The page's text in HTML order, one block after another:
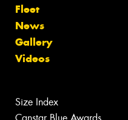
Fleet
News
Gallery
Videos
Size Index